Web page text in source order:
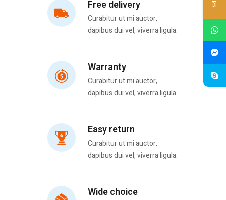
Free delivery
Curabitur ut mi auctor,
dapibus dui vel, viverra ligula.
Warranty
Curabitur ut mi auctor,
dapibus dui vel, viverra ligula.
Easy return
Curabitur ut mi auctor,
dapibus dui vel, viverra ligula.
Wide choice